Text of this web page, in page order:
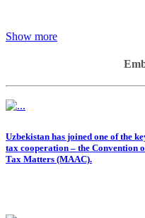
Show more
Uzbekistan has joined one of the
tax cooperation – the Convention
Tax Matters (MAAC).